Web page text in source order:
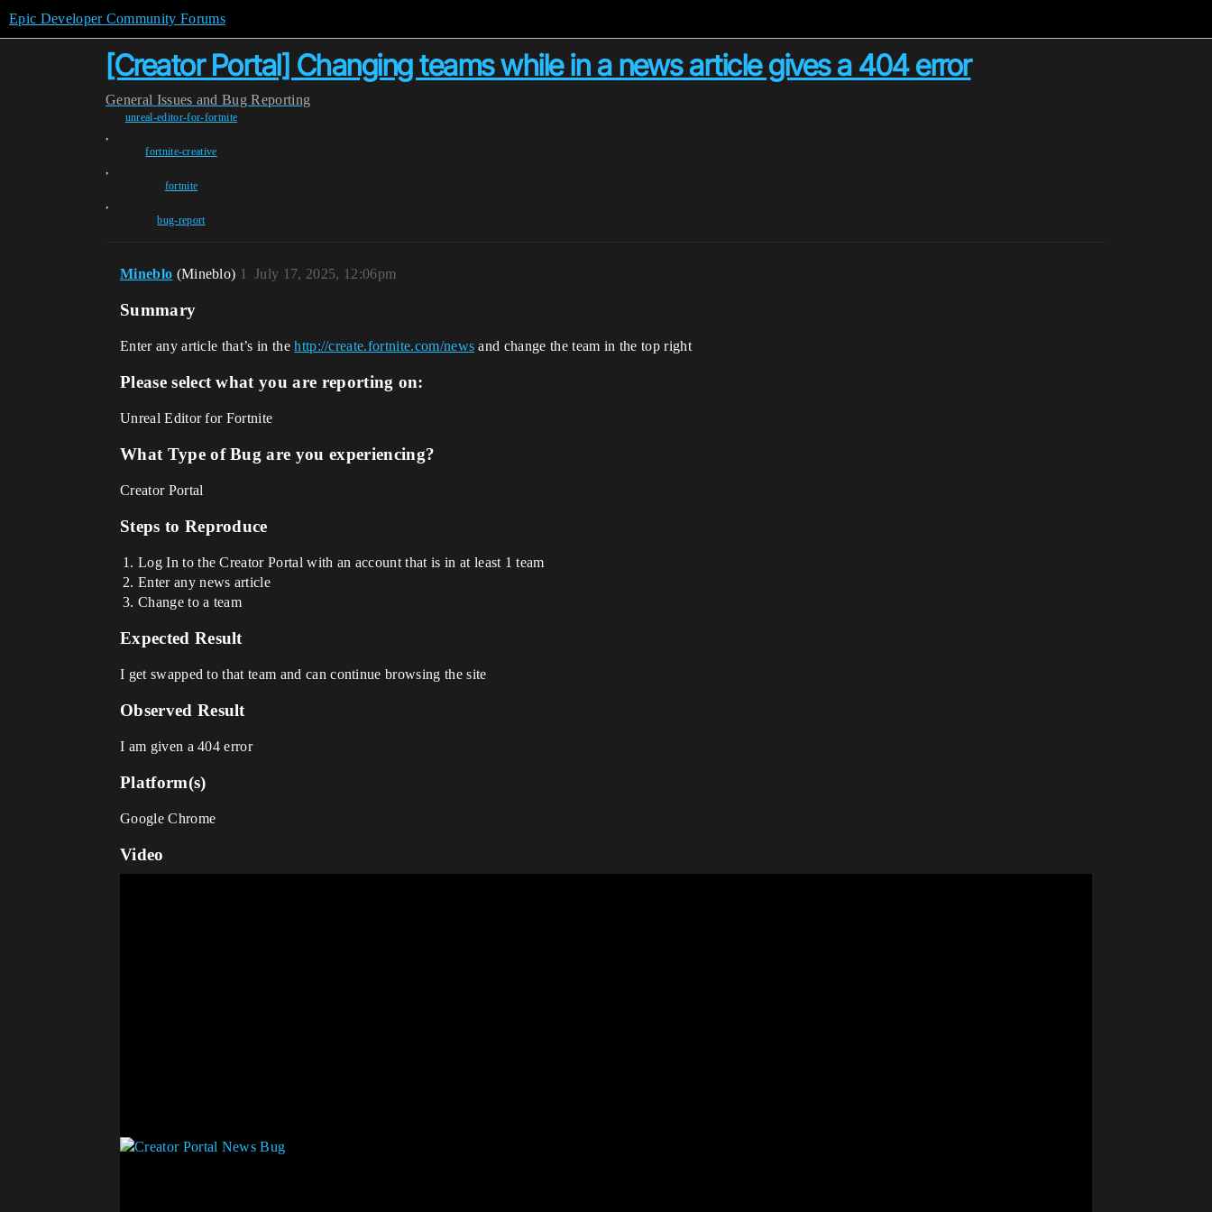
Epic Developer Community Forums
[Creator Portal] Changing teams while in a news article gives a 404 error
General Issues and Bug Reporting
unreal-editor-for-fortnite
,
fortnite-creative
,
fortnite
,
bug-report
Mineblo (Mineblo) July 17, 2025, 12:06pm
1
Summary
Enter any article that’s in thehttp://create.fortnite.com/news and change the team in the top right
Please select what you are reporting on:
Unreal Editor for Fortnite
What Type of Bug are you experiencing?
Creator Portal
Steps to Reproduce
Log In to the Creator Portal with an account that is in at least 1 team
Enter any news article
Change to a team
Expected Result
I get swapped to that team and can continue browsing the site
Observed Result
I am given a 404 error
Platform(s)
Google Chrome
Video